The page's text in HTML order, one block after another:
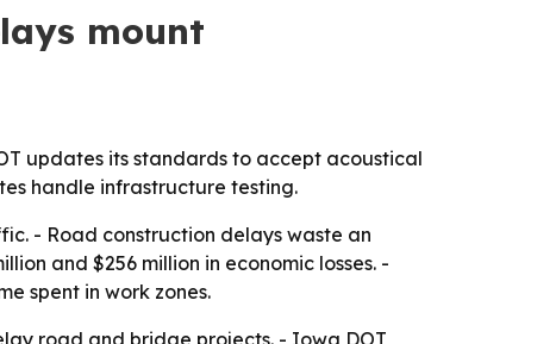
mount
updates its standards to accept acoustical
handle infrastructure testing.
- Road construction delays waste an
and $256 million in economic losses. -
spent in work zones.
road and bridge projects. - Iowa DOT